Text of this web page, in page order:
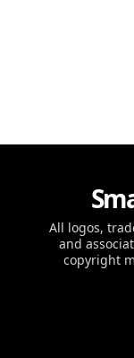
All logos,
and
copyright